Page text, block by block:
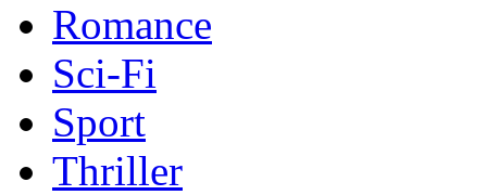
Romance
Sci-Fi
Sport
Thriller